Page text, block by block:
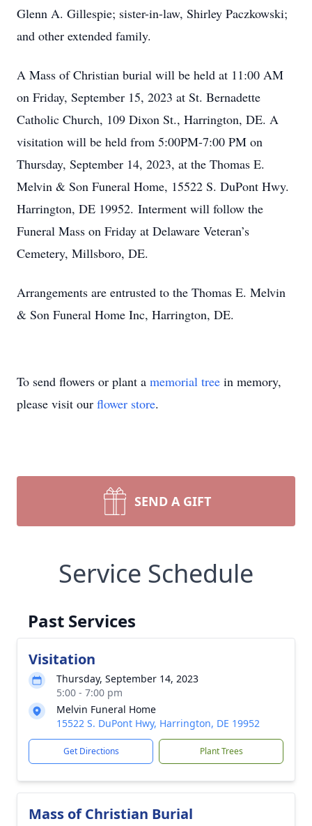
Glenn A. Gillespie; sister-in-law, Shirley Paczkowski;
and other extended family.
A Mass of Christian burial will be held at 11:00 AM
on Friday, September 15, 2023 at St. Bernadette
Catholic Church, 109 Dixon St., Harrington, DE. A
visitation will be held from 5:00PM-7:00 PM on
Thursday, September 14, 2023, at the Thomas E.
Melvin & Son Funeral Home, 15522 S. DuPont Hwy.
Harrington, DE 19952. Interment will follow the
Funeral Mass on Friday at Delaware Veteran’s
Cemetery, Millsboro, DE.
Arrangements are entrusted to the Thomas E. Melvin
& Son Funeral Home Inc, Harrington, DE.
To send flowers or plant a memorial tree in memory,
please visit our flower store.
SEND A GIFT
Service Schedule
Past Services
Visitation
Thursday, September 14, 2023
5:00 - 7:00 pm
Melvin Funeral Home
15522 S. DuPont Hwy, Harrington, DE 19952
Get Directions Plant Trees
Mass of Christian Burial